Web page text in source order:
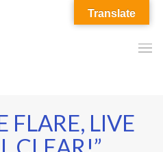
FLARE, LIVE
CLEAR!”
Translate